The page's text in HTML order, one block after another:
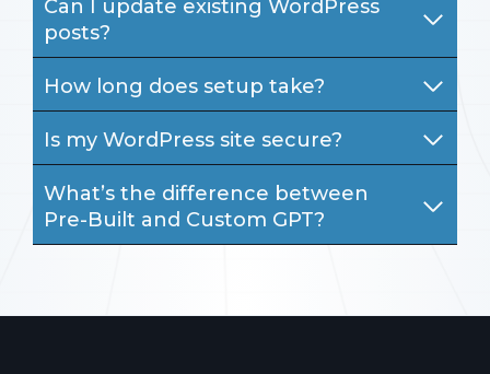
Can I update existing WordPress
posts?
How long does setup take?
Is my WordPress site secure?
What’s the difference between
Pre-Built and Custom GPT?